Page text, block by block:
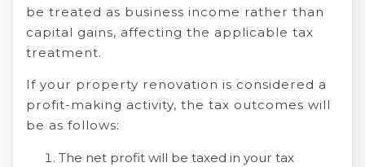
be treated as business income rather than
capital gains, affecting the applicable tax
treatment.
If your property renovation is considered a
profit-making activity, the tax outcomes will
be as follows:
The net profit will be taxed in your tax